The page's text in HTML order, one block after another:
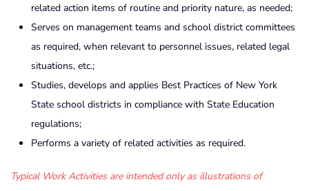
related action items of routine and priority nature, as needed;
Serves on management teams and school district committees
as required, when relevant to personnel issues, related legal
situations, etc.;
Studies, develops and applies Best Practices of New York
State school districts in compliance with State Education
regulations;
Performs a variety of related activities as required.
Typical Work Activities are intended only as illustrations of